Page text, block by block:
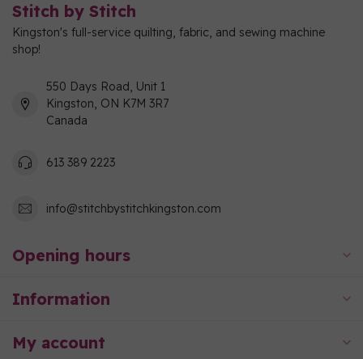
Stitch by Stitch
Kingston's full-service quilting, fabric, and sewing machine
shop!
550 Days Road, Unit 1
Kingston, ON K7M 3R7
Canada
613 389 2223
info@stitchbystitchkingston.com
Opening hours
Information
My account